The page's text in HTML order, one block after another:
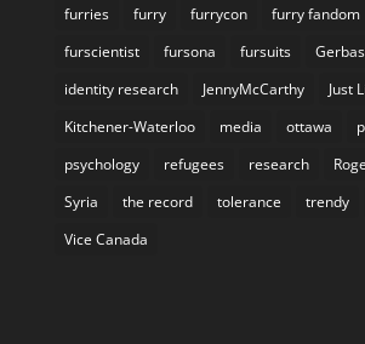
furries
furry furrycon furry fandom
furscientist
fursona fursuits
identity research
JennyMcCarthy
Just
Kitchener-Waterloo
media ottawa
psychology
refugees research
Syria
the record tolerance trendy
Vice Canada